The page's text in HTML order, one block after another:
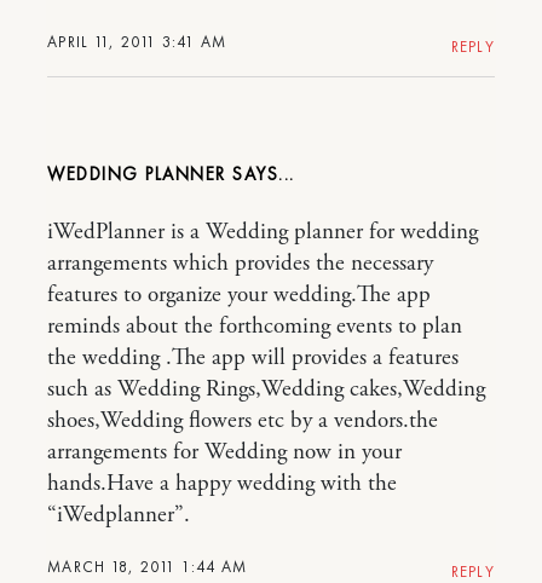
APRIL 11, 2011 3:41 AM REPLY
WEDDING PLANNER
MARCH 18, 2011 1:44 AM
iWedPlanner is a Wedding planner for wedding
arrangements which provides the necessary
features to organize your wedding.The app
reminds about the forthcoming events to plan
the wedding .The app will provides a features
such as Wedding Rings,Wedding cakes,Wedding
shoes,Wedding flowers etc by a vendors.the
arrangements for Wedding now in your
hands.Have a happy wedding with the
“iWedplanner”.
REPLY